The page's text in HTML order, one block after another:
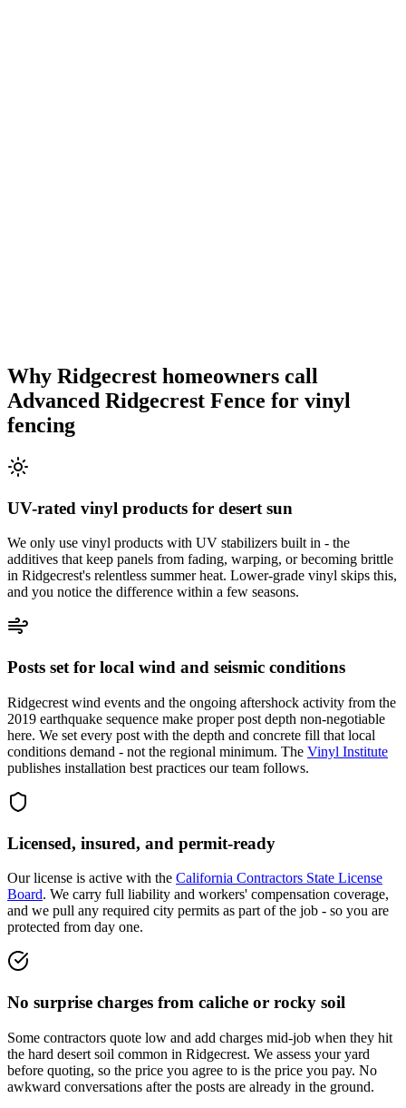
Why Ridgecrest homeowners call
Advanced Ridgecrest Fence for vinyl
fencing
UV-rated vinyl products for desert sun
We only use vinyl products with UV stabilizers built in - the
additives that keep panels from fading, warping, or becoming brittle
in Ridgecrest's relentless summer heat. Lower-grade vinyl skips this,
and you notice the difference within a few seasons.
Posts set for local wind and seismic conditions
Ridgecrest wind events and the ongoing aftershock activity from the
2019 earthquake sequence make proper post depth non-negotiable
here. We set every post with the depth and concrete fill that local
conditions demand - not the regional minimum. The Vinyl Institute
publishes installation best practices our team follows.
Licensed, insured, and permit-ready
Our license is active with the California Contractors State License
Board. We carry full liability and workers' compensation coverage,
and we pull any required city permits as part of the job - so you are
protected from day one.
No surprise charges from caliche or rocky soil
Some contractors quote low and add charges mid-job when they hit
the hard desert soil common in Ridgecrest. We assess your yard
before quoting, so the price you agree to is the price you pay. No
awkward conversations after the posts are already in the ground.